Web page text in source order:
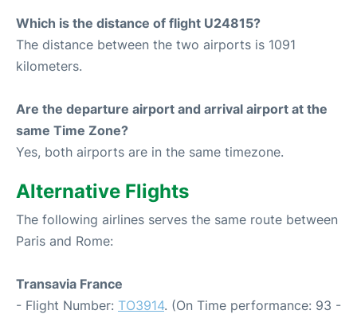
Which is the distance of flight U24815?
The distance between the two airports is 1091
kilometers.
Are the departure airport and arrival airport at the
same Time Zone?
Yes, both airports are in the same timezone.
Alternative Flights
The following airlines serves the same route between
Paris and Rome:
Transavia France
- Flight Number: TO3914. (On Time performance: 93 -